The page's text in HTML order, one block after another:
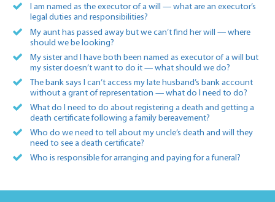
I am named as the executor of a will — what are an executor’s
legal duties and responsibilities?
My aunt has passed away but we can’t find her will — where
should we be looking?
My sister and I have both been named as executor of a will but
my sister doesn’t want to do it — what should we do?
The bank says I can’t access my late husband’s bank account
without a grant of representation — what do I need to do?
What do I need to do about registering a death and getting a
death certificate following a family bereavement?
Who do we need to tell about my uncle’s death and will they
need to see a death certificate?
Who is responsible for arranging and paying for a funeral?